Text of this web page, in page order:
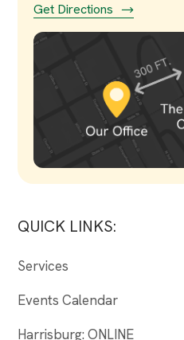
Get Directions
QUICK LINKS:
Services
Events Calendar
Harrisburg: ONLINE